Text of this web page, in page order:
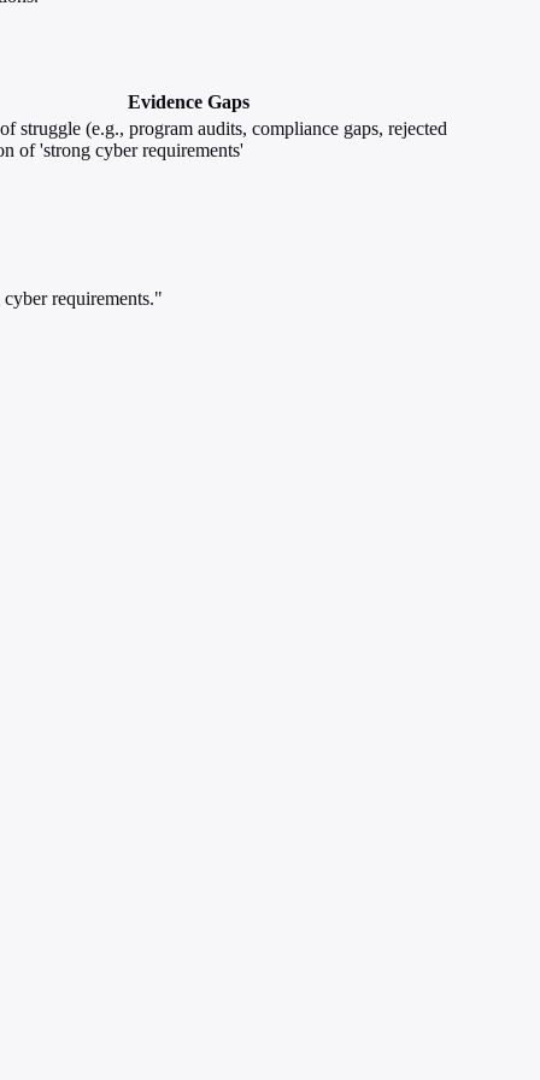
Evidence Gaps
struggle (e.g., program audits, compliance gaps, rejected
of 'strong cyber requirements'
requirements."